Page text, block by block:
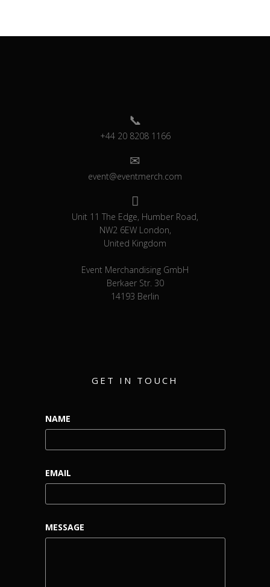
+44 20 8208 1166
event@eventmerch.com
Unit 11 The Edge, Humber Road,
NW2 6EW London,
United Kingdom
Event Merchandising GmbH
Berkaer Str. 30
14193 Berlin
GET IN TOUCH
NAME
EMAIL
MESSAGE